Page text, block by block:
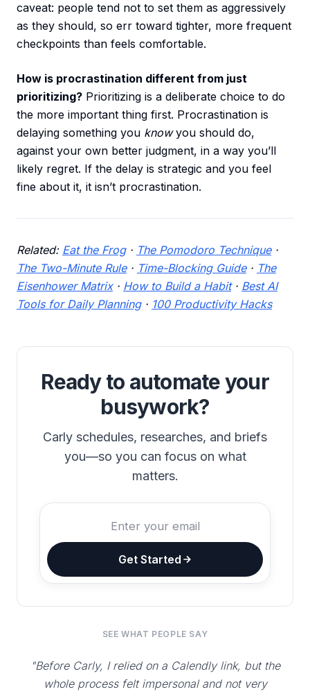
caveat: people tend not to set them as aggressively
as they should, so err toward tighter, more frequent
checkpoints than feels comfortable.
How is procrastination different from just
prioritizing? Prioritizing is a deliberate choice to do
the more important thing first. Procrastination is
delaying something you knowyou should do,
against your own better judgment, in a way you’ll
likely regret. If the delay is strategic and you feel
fine about it, it isn’t procrastination.
Related: Eat the Frog· The Pomodoro Technique·
The Two-Minute Rule· Time-Blocking Guide· The
Eisenhower Matrix· How to Build a Habit· Best AI
Tools for Daily Planning· 100 Productivity Hacks
Ready to automate your
busywork?
Carly schedules, researches, and briefs
you—so you can focus on what
matters.
Get Started
SEE WHAT PEOPLE SAY
"Before Carly, I relied on a Calendly link, but the
whole process felt impersonal and not very